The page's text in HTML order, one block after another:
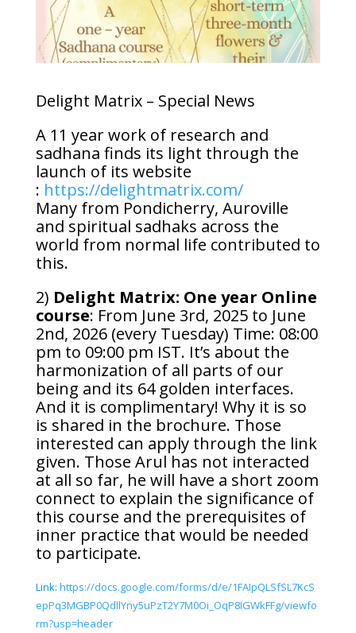
Delight Matrix – Special News
A 11 year work of research and
sadhana finds its light through the
launch of its website
: https://delightmatrix.com/
Many from Pondicherry, Auroville
and spiritual sadhaks across the
world from normal life contributed to
this.
2) Delight Matrix: One year Online
course: From June 3rd, 2025 to June
2nd, 2026 (every Tuesday) Time: 08:00
pm to 09:00 pm IST. It’s about the
harmonization of all parts of our
being and its 64 golden interfaces.
And it is complimentary! Why it is so
is shared in the brochure. Those
interested can apply through the link
given. Those Arul has not interacted
at all so far, he will have a short zoom
connect to explain the significance of
this course and the prerequisites of
inner practice that would be needed
to participate.
Link: https://docs.google.com/forms/d/e/1FAIpQLSfSL7KcS
epPq3MGBP0QdllYny5uPzT2Y7M0Oi_OqP8IGWkFFg/viewfo
rm?usp=header